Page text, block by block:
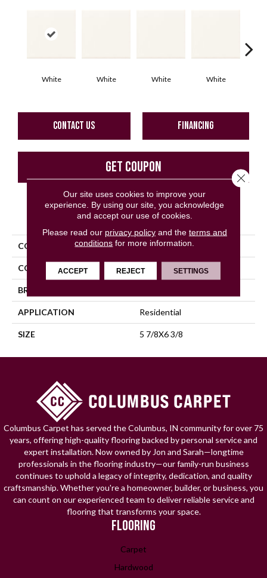
White White White White
CONTACT US FINANCING
GET COUPON
PRODUCT ATTRIBUTES
COLLECTION Bath Accessories
COLOR White
BRAND
APPLICATION Residential
SIZE 5 7/8X6 3/8
Columbus Carpet has served the Columbus, IN community for over 75
years, offering high-quality flooring backed by personal service and
expert installation. Now owned by Jon and Sarah—longtime
professionals in the flooring industry—our family-run business
continues to uphold a legacy of integrity, dedication, and quality
craftsmanship. Whether you're a homeowner, builder, or business, you
can count on our experienced team to deliver reliable service and
flooring that transforms your space.
FLOORING
Carpet
Hardwood
Our site uses cookies to improve your
experience. By using our site, you acknowledge
and accept our use of cookies.
Please read our privacy policyand the terms and
conditions for more information.
ACCEPT REJECT SETTINGS
Close